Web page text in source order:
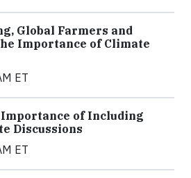
Global Farmers and
Importance of Climate
ET
of Including
Discussions
ET